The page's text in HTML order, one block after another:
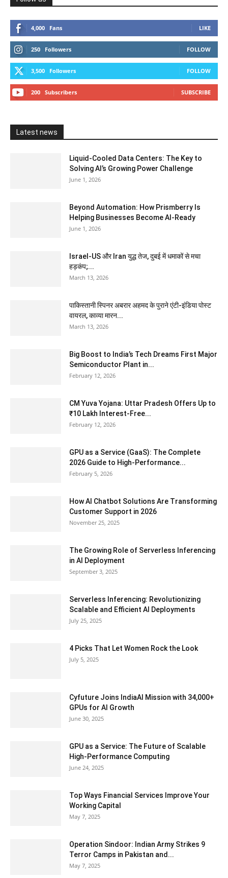
4,000 Fans LIKE
250 Followers FOLLOW
3,500 Followers FOLLOW
200 Subscribers SUBSCRIBE
Latest news
Liquid-Cooled Data Centers: The Key to
Solving AI’s Growing Power Challenge
June 1, 2026
Beyond Automation: How Prismberry Is
Helping Businesses Become AI-Ready
June 1, 2026
Israel-US और Iran युद्ध तेज, दुबई में धमाकों से मचा
हड़कंप;...
March 13, 2026
पाकिस्तानी स्पिनर अबरार अहमद के पुराने एंटी-इंडिया पोस्ट
वायरल, काव्या मारन...
March 13, 2026
Big Boost to India’s Tech Dreams First Major
Semiconductor Plant in...
February 12, 2026
CM Yuva Yojana: Uttar Pradesh Offers Up to
₹10 Lakh Interest-Free...
February 12, 2026
GPU as a Service (GaaS): The Complete
2026 Guide to High-Performance...
February 5, 2026
How AI Chatbot Solutions Are Transforming
Customer Support in 2026
November 25, 2025
The Growing Role of Serverless Inferencing
in AI Deployment
September 3, 2025
Serverless Inferencing: Revolutionizing
Scalable and Efficient AI Deployments
July 25, 2025
4 Picks That Let Women Rock the Look
July 5, 2025
Cyfuture Joins IndiaAI Mission with 34,000+
GPUs for AI Growth
June 30, 2025
GPU as a Service: The Future of Scalable
High-Performance Computing
June 24, 2025
Top Ways Financial Services Improve Your
Working Capital
May 7, 2025
Operation Sindoor: Indian Army Strikes 9
Terror Camps in Pakistan and...
May 7, 2025